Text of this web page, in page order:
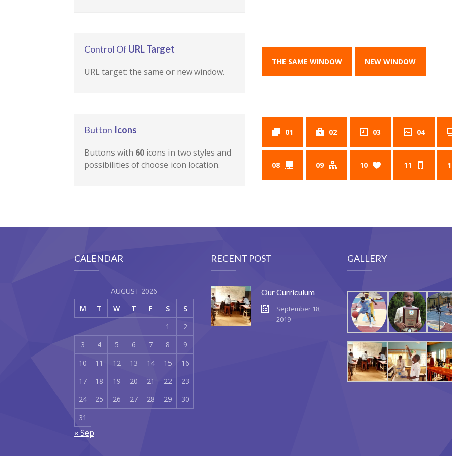
Control Of URL Target
URL target: the same or new window.
THE SAME WINDOW NEW WINDOW
Button Icons
Buttons with 60 icons in two styles and
possibilities of choose icon location.
01 02 03 04
08 09 10 11
CALENDAR
AUGUST 2026
M
T W T F S
S
1
2
3
4 5 6 7 8
9
10
11 12 13 14 15
16
17
18 19 20 21 22
23
24
25 26 27 28 29
30
31
« Sep
RECENT POST
Our Curriculum
September 18,
2019
GALLERY